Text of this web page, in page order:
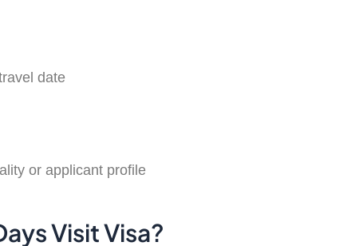
date
or applicant profile
Visit Visa?